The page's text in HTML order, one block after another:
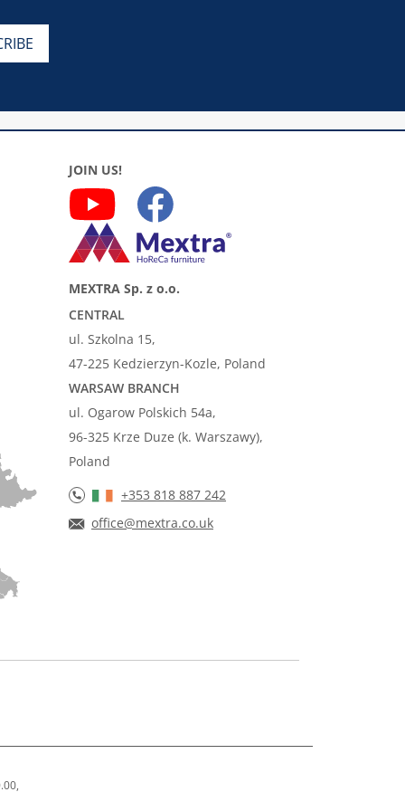
JOIN US!
MEXTRA Sp. z o.o.
CENTRAL
ul. Szkolna 15,
47-225 Kedzierzyn-Kozle, Poland
WARSAW BRANCH
ul. Ogarow Polskich 54a,
96-325 Krze Duze (k. Warszawy),
Poland
+353 818 887 242
office@mextra.co.uk